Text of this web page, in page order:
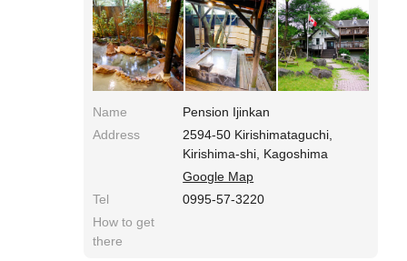
Name
Pension Ijinkan
Address
2594-50 Kirishimataguchi,
Kirishima-shi, Kagoshima
Google Map
Tel
0995-57-3220
How to get
there